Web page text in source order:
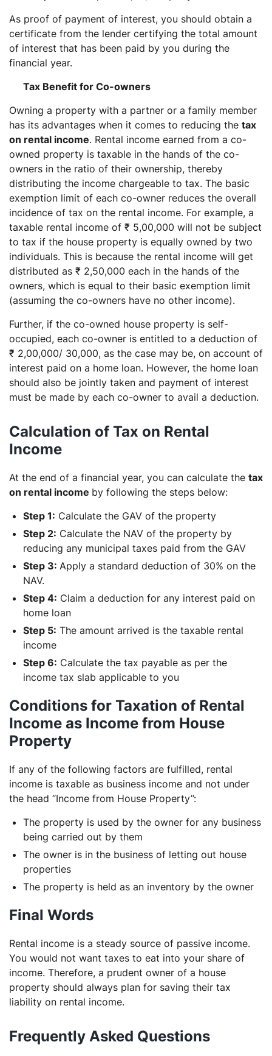
As proof of payment of interest, you should obtain a
certificate from the lender certifying the total amount
of interest that has been paid by you during the
financial year.
Tax Benefit for Co-owners
Owning a property with a partner or a family member
has its advantages when it comes to reducing the tax
on rental income. Rental income earned from a co-
owned property is taxable in the hands of the co-
owners in the ratio of their ownership, thereby
distributing the income chargeable to tax. The basic
exemption limit of each co-owner reduces the overall
incidence of tax on the rental income. For example, a
taxable rental income of ₹ 5,00,000 will not be subject
to tax if the house property is equally owned by two
individuals. This is because the rental income will get
distributed as ₹ 2,50,000 each in the hands of the
owners, which is equal to their basic exemption limit
(assuming the co-owners have no other income).
Further, if the co-owned house property is self-
occupied, each co-owner is entitled to a deduction of
₹ 2,00,000/ 30,000, as the case may be, on account of
interest paid on a home loan. However, the home loan
should also be jointly taken and payment of interest
must be made by each co-owner to avail a deduction.
Calculation of Tax on Rental
Income
At the end of a financial year, you can calculate the tax
on rental income by following the steps below:
Step 1: Calculate the GAV of the property
Step 2: Calculate the NAV of the property by
reducing any municipal taxes paid from the GAV
Step 3: Apply a standard deduction of 30% on the
NAV.
Step 4: Claim a deduction for any interest paid on
home loan
Step 5: The amount arrived is the taxable rental
income
Step 6: Calculate the tax payable as per the
income tax slab applicable to you
Conditions for Taxation of Rental
Income as Income from House
Property
If any of the following factors are fulfilled, rental
income is taxable as business income and not under
the head “Income from House Property”:
The property is used by the owner for any business
being carried out by them
The owner is in the business of letting out house
properties
The property is held as an inventory by the owner
Final Words
Rental income is a steady source of passive income.
You would not want taxes to eat into your share of
income. Therefore, a prudent owner of a house
property should always plan for saving their tax
liability on rental income.
Frequently Asked Questions